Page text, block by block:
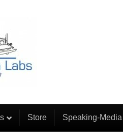
Store Speaking-Media